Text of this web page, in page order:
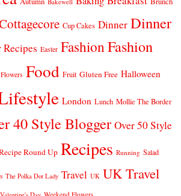
Cup Cakes Dinner Dinner
Easter FashionFashion
Flowers Food Fruit Gluten Free Halloween
London Lunch Mollie The Border
40 Style Blogger Over 50 Style
Round Up Recipes Running Salad
The Polka Dot Lady Travel UK UK Travel